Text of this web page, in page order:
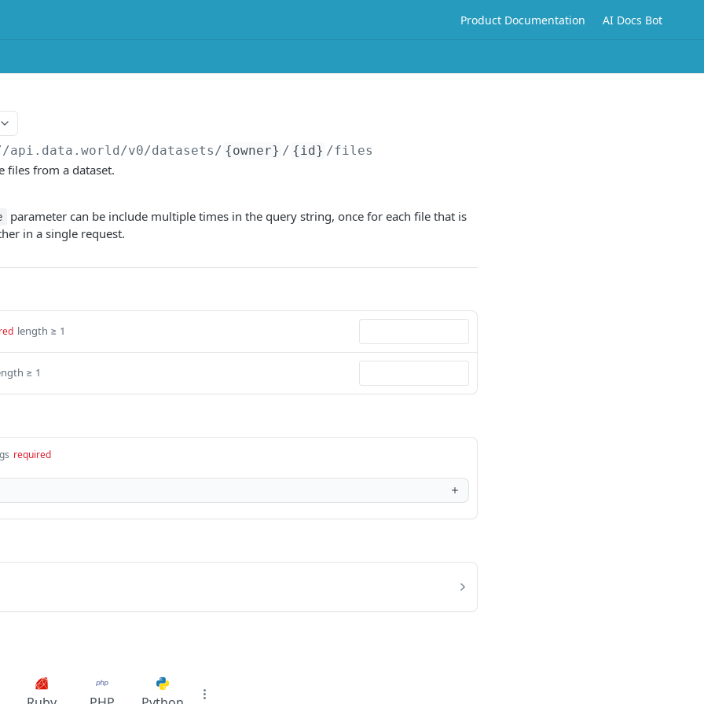
Product Documentation AI Docs Bot
v0/datasets/ {owner} / {id} /files
files from a dataset.
parameter can be include multiple times in the query string, once for each file that is
in a single request.
length ≥ 1
≥ 1
required